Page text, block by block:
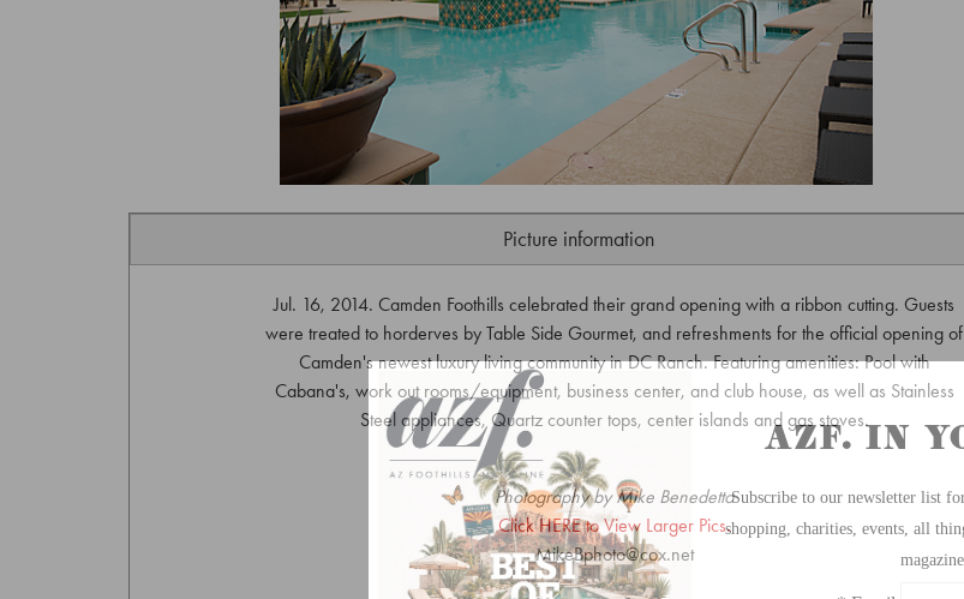
Picture information
Jul. 16, 2014. Camden Foothills celebrated their grand opening with a ribbon cutting. Guests
were treated to horderves by Table Side Gourmet, and refreshments for the official opening of
Camden's newest luxury living community in DC Ranch. Featuring amenities: Pool with
Cabana's, work out rooms/equipment, business center, and club house, as well as Stainless
Steel appliances, Quartz counter tops, center islands and gas stoves.
Photography by Mike Benedetto
Click HERE to View Larger Pics.
MikeBphoto@cox.net